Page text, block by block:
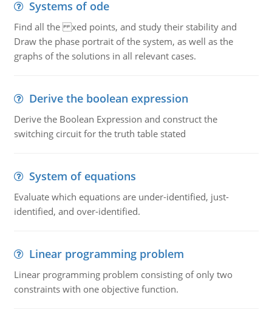
Systems of ode
Find all the xed points, and study their stability and
Draw the phase portrait of the system, as well as the
graphs of the solutions in all relevant cases.
Derive the boolean expression
Derive the Boolean Expression and construct the
switching circuit for the truth table stated
System of equations
Evaluate which equations are under-identified, just-
identified, and over-identified.
Linear programming problem
Linear programming problem consisting of only two
constraints with one objective function.